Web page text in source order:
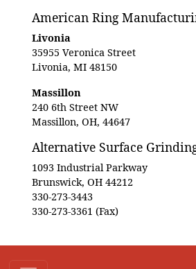
American Ring
Livonia
35955 Veronica Street
Livonia, MI 48150
Massillon
240 6th Street NW
Massillon, OH, 44647
Alternative Surface
1093 Industrial Parkway
Brunswick, OH 44212
330-273-3443
330-273-3361 (Fax)